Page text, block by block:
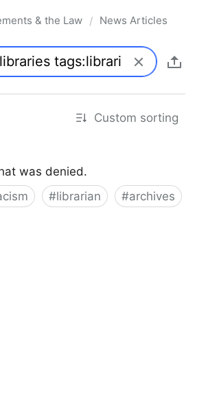
& the Law / News Articles
Custom sorting
was denied.
#librarian #archives